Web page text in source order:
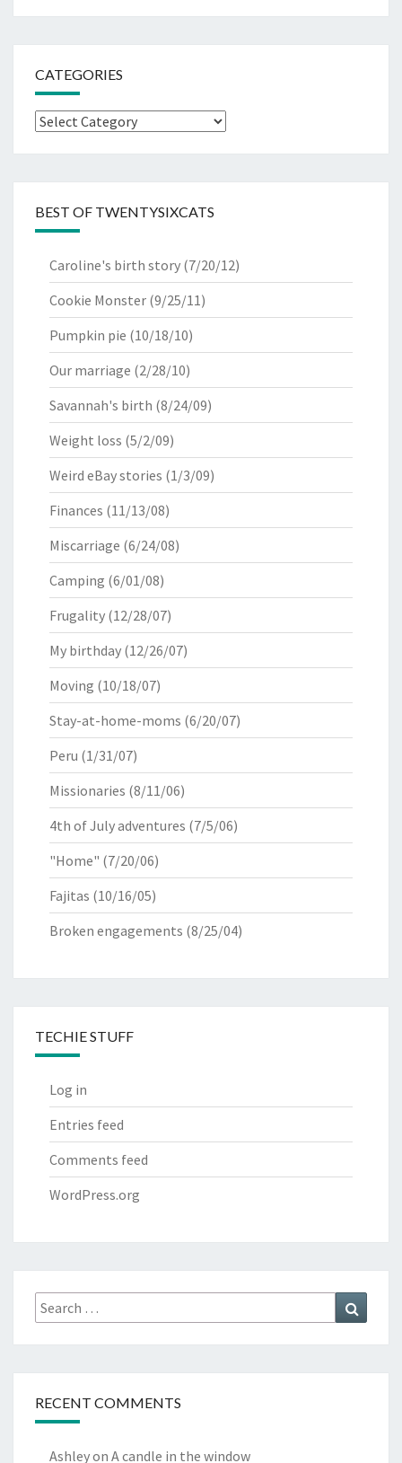
CATEGORIES
Categories
BEST OF TWENTYSIXCATS
Caroline's birth story (7/20/12)
Cookie Monster (9/25/11)
Pumpkin pie (10/18/10)
Our marriage (2/28/10)
Savannah's birth (8/24/09)
Weight loss (5/2/09)
Weird eBay stories (1/3/09)
Finances (11/13/08)
Miscarriage (6/24/08)
Camping (6/01/08)
Frugality (12/28/07)
My birthday (12/26/07)
Moving (10/18/07)
Stay-at-home-moms (6/20/07)
Peru (1/31/07)
Missionaries (8/11/06)
4th of July adventures (7/5/06)
"Home" (7/20/06)
Fajitas (10/16/05)
Broken engagements (8/25/04)
TECHIE STUFF
Log in
Entries feed
Comments feed
WordPress.org
Search
for:
RECENT COMMENTS
Ashleyon A candle in the window